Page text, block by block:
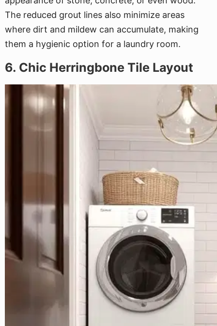
The reduced grout lines also minimize areas
where dirt and mildew can accumulate, making
them a hygienic option for a laundry room.
6. Chic Herringbone Tile Layout